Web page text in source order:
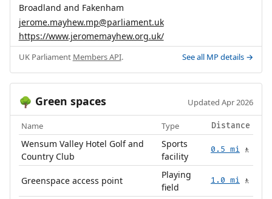
Broadland and Fakenham
jerome.mayhew.mp@parliament.uk
https://www.jeromemayhew.org.uk/
UK Parliament Members API. See all MP details →
🌳 Green spaces Updated Apr 2026
Name Type Distance
Wensum Valley Hotel Golf and
Country Club
Sports
facility
0.5 mi 🚶
Greenspace access point
Playing
field
1.0 mi 🚶